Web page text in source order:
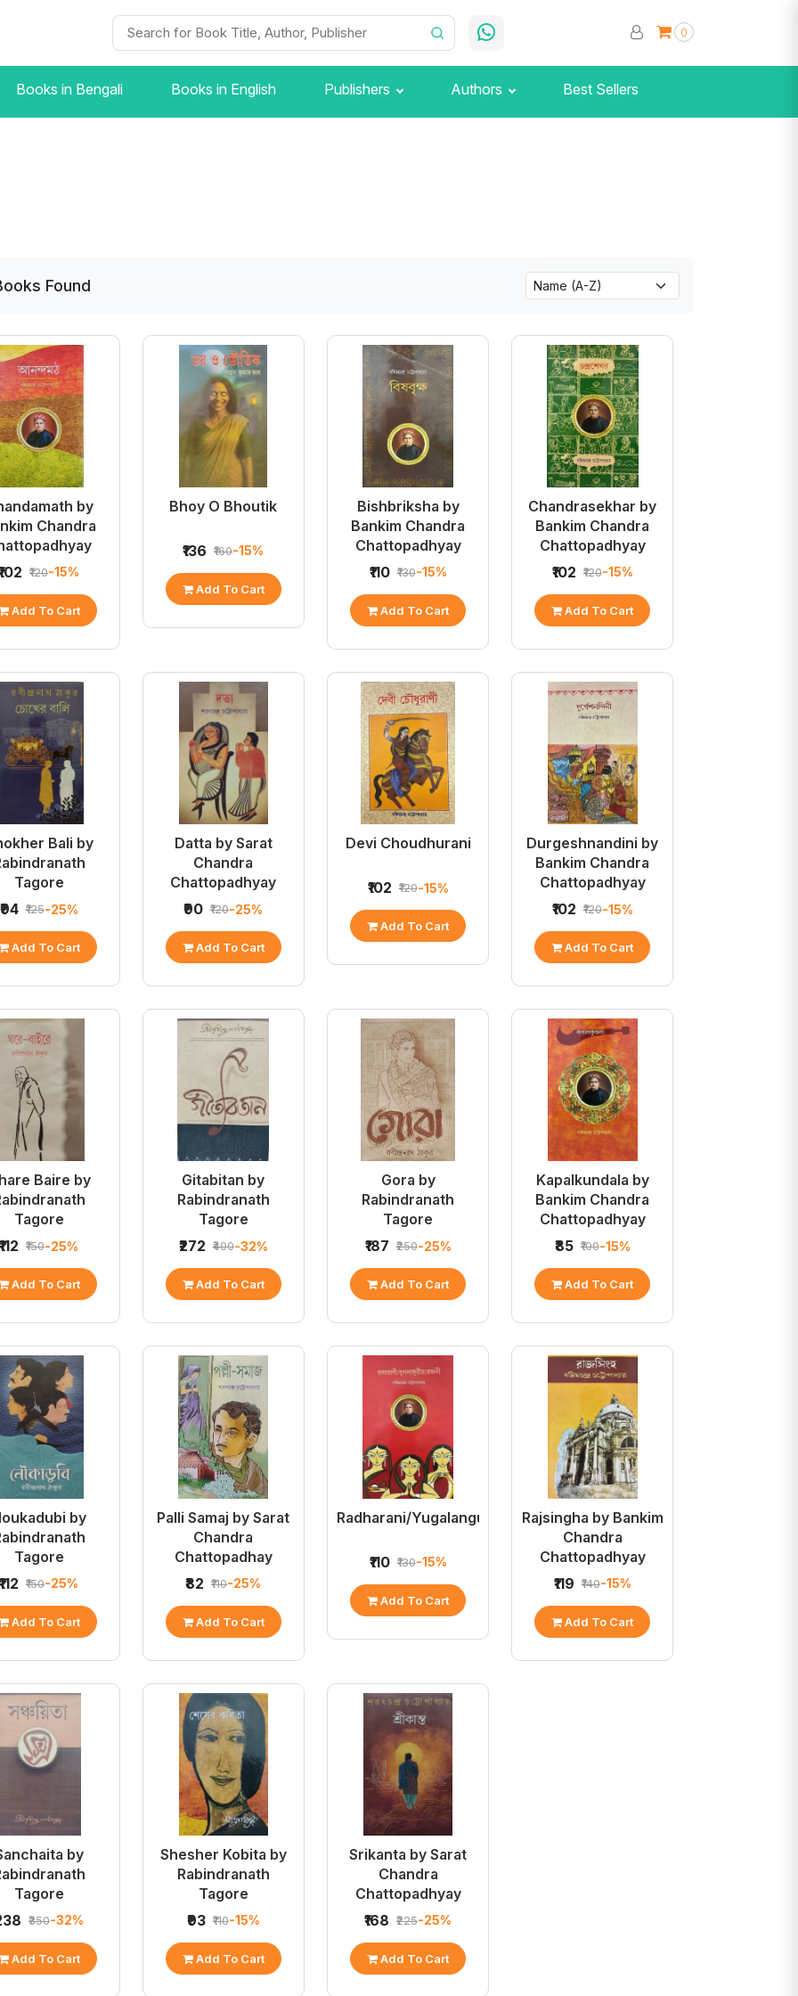
0
Books in Bengali Books in English Publishers Authors Best Sellers
Found
by
Chandra
₹120-15%
Add To Cart
Bhoy O Bhoutik
₹136 ₹160-15%
Add To Cart
Bishbriksha by
Bankim Chandra
Chattopadhyay
₹110 ₹130-15%
Add To Cart
Chandrasekhar by
Bankim Chandra
Chattopadhyay
₹102 ₹120-15%
Add To Cart
Bali by
Tagore
₹94 ₹125-25%
Add To Cart
Datta by Sarat
Chandra
Chattopadhyay
₹90 ₹120-25%
Add To Cart
Devi Choudhurani
₹102 ₹120-15%
Add To Cart
Durgeshnandini by
Bankim Chandra
Chattopadhyay
₹102 ₹120-15%
Add To Cart
Baire by
Tagore
₹112 ₹150-25%
Add To Cart
Gitabitan by
Rabindranath
Tagore
₹272 ₹400-32%
Add To Cart
Gora by
Rabindranath
Tagore
₹187 ₹250-25%
Add To Cart
Kapalkundala by
Bankim Chandra
Chattopadhyay
₹85 ₹100-15%
Add To Cart
by
Tagore
₹112 ₹150-25%
Add To Cart
Palli Samaj by Sarat
Chandra
Chattopadhay
₹82 ₹110-25%
Add To Cart
Radharani/Yugalanguriya/Rajani
₹110 ₹130-15%
Add To Cart
Rajsingha by Bankim
Chandra
Chattopadhyay
₹119 ₹140-15%
Add To Cart
by
Tagore
₹350-32%
Add To Cart
Shesher Kobita by
Rabindranath
Tagore
₹93 ₹110-15%
Add To Cart
Srikanta by Sarat
Chandra
Chattopadhyay
₹168 ₹225-25%
Add To Cart